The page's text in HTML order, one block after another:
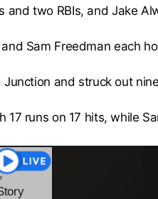
and two RBIs, and Jake
Sam Freedman each
and struck out
17 runs on 17 hits, while